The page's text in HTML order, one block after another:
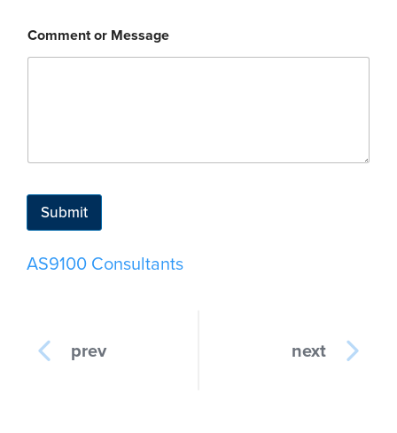
Comment or Message
Submit
AS9100 Consultants
prev next